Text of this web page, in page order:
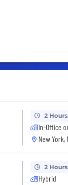
2
In-Office
New York,
2
Hybrid